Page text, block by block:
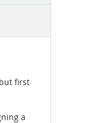
first
a